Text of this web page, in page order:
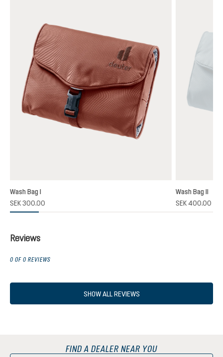
Wash Bag I
SEK 300.00
Wash Bag II
SEK 400.00
Reviews
0 OF 0 REVIEWS
SHOW ALL REVIEWS
FIND A DEALER NEAR YOU